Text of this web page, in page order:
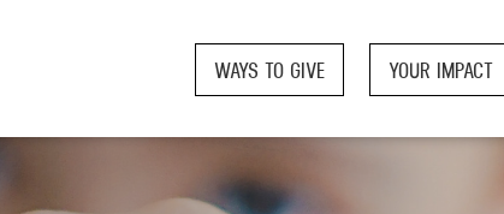
WAYS TO GIVE YOUR IMPACT